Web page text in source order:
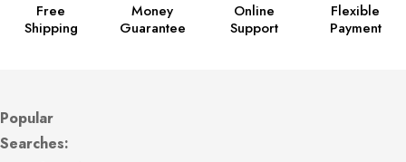
Free
Shipping
Money
Guarantee
Online
Support
Flexible
Payment
Popular
Searches: